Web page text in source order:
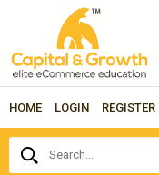
HOME LOGIN REGISTER
Search...